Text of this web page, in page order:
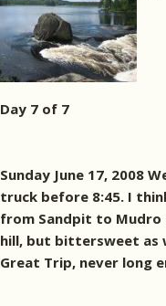
Day 7 of 7
Sunday June 17, 2008
truck before 8:45. I
from Sandpit to Mudro
hill, but bittersweet as
Great Trip, never long